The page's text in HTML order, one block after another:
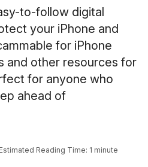
to-follow digital
your iPhone and
for iPhone
and other resources for
for anyone who
ahead of
Reading Time: 1 minute